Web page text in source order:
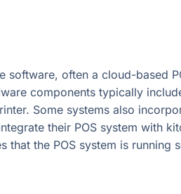
often a cloud-based
components typically
Some systems also
their POS system with
the POS system is